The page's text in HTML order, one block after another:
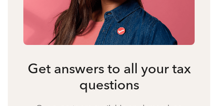
Get answers to all your tax
questions